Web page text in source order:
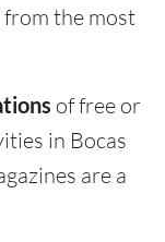
from the most
of free or
in Bocas
are a